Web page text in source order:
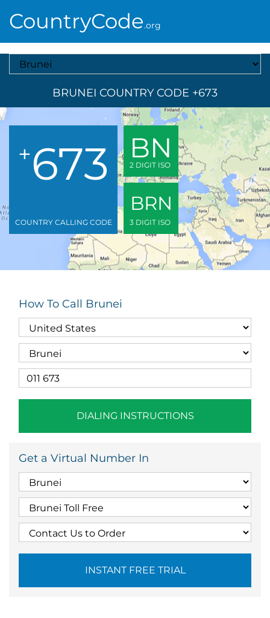
CountryCode.org
Select A Country
BRUNEI COUNTRY CODE +673
+673
COUNTRY CALLING CODE
BN
2 DIGIT ISO
BRN
3 DIGIT ISO
How To Call Brunei
DIALING INSTRUCTIONS
Get a Virtual Number In
INSTANT FREE TRIAL